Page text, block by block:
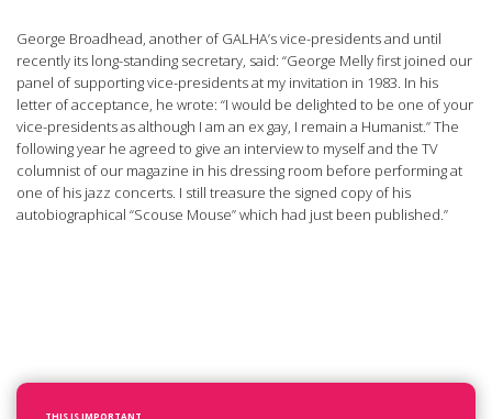
George Broadhead, another of GALHA’s vice-presidents and until
recently its long-standing secretary, said: “George Melly first joined our
panel of supporting vice-presidents at my invitation in 1983. In his
letter of acceptance, he wrote: “I would be delighted to be one of your
vice-presidents as although I am an ex gay, I remain a Humanist.” The
following year he agreed to give an interview to myself and the TV
columnist of our magazine in his dressing room before performing at
one of his jazz concerts. I still treasure the signed copy of his
autobiographical “Scouse Mouse” which had just been published.”
THIS IS IMPORTANT